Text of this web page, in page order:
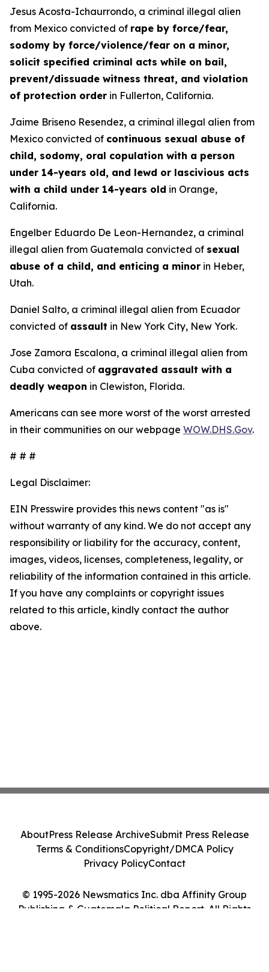
Jesus Acosta-Ichaurrondo, a criminal illegal alien
from Mexico convicted of rape by force/fear,
sodomy by force/violence/fear on a minor,
solicit specified criminal acts while on bail,
prevent/dissuade witness threat, and violation
of protection order in Fullerton, California.
Jaime Briseno Resendez, a criminal illegal alien from
Mexico convicted of continuous sexual abuse of
child, sodomy, oral copulation with a person
under 14-years old, and lewd or lascivious acts
with a child under 14-years old in Orange,
California.
Engelber Eduardo De Leon-Hernandez, a criminal
illegal alien from Guatemala convicted of sexual
abuse of a child, and enticing a minor in Heber,
Utah.
Daniel Salto, a criminal illegal alien from Ecuador
convicted of assault in New York City, New York.
Jose Zamora Escalona, a criminal illegal alien from
Cuba convicted of aggravated assault with a
deadly weapon in Clewiston, Florida.
Americans can see more worst of the worst arrested
in their communities on our webpage WOW.DHS.Gov.
# # #
Legal Disclaimer:
EIN Presswire provides this news content "as is"
without warranty of any kind. We do not accept any
responsibility or liability for the accuracy, content,
images, videos, licenses, completeness, legality, or
reliability of the information contained in this article.
If you have any complaints or copyright issues
related to this article, kindly contact the author
above.
© 1995-2026 Newsmatics Inc. dba Affinity Group
Publishing & Guatemala Political Report. All Rights
AboutPress Release ArchiveSubmit Press Release
Terms & ConditionsCopyright/DMCA Policy
Privacy PolicyContact